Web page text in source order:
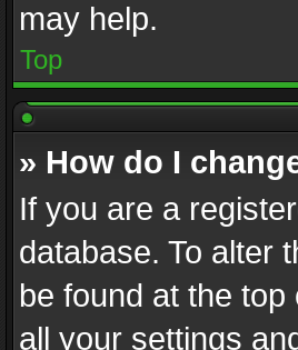
may help.
Top
» How do I
If you are a
database. To alter
be found at the
all your settings